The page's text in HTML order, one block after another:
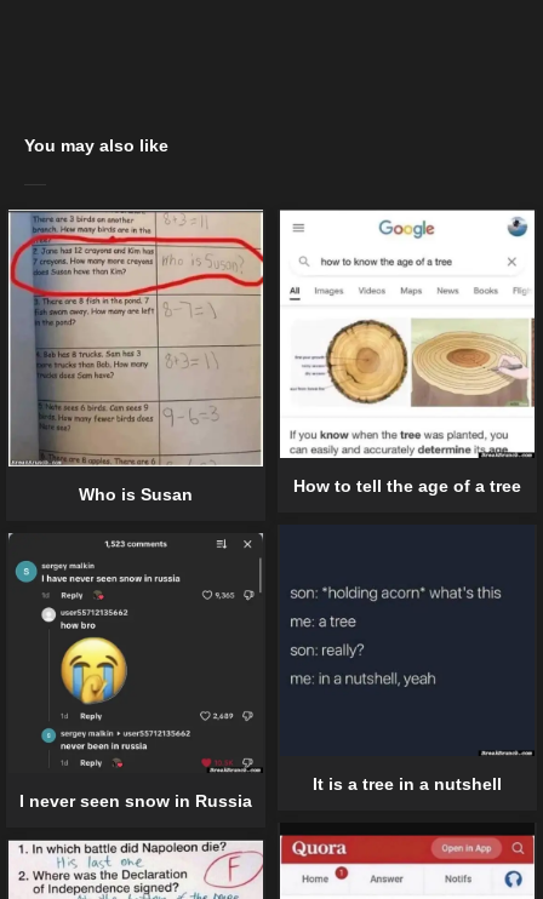
You may also like
Who is Susan How to tell the age of a tree
It is a tree in a nutshell
I never seen snow in Russia